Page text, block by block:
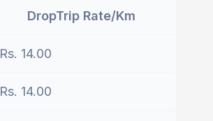
DropTrip Rate/Km
Rs. 14.00
Rs. 14.00